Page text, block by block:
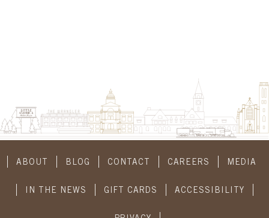
ABOUT BLOG CONTACT CAREERS MEDIA
IN THE NEWS GIFT CARDS ACCESSIBILITY